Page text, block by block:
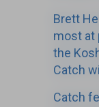
Brett
most at
the
Catch
Catch